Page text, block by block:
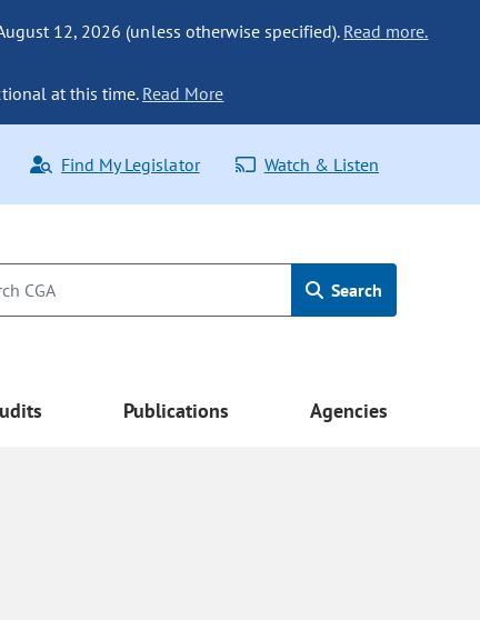
12, 2026 (unless otherwise specified). Read more.
at this time. Read More
Find My Legislator Watch & Listen
Search
Publications Agencies